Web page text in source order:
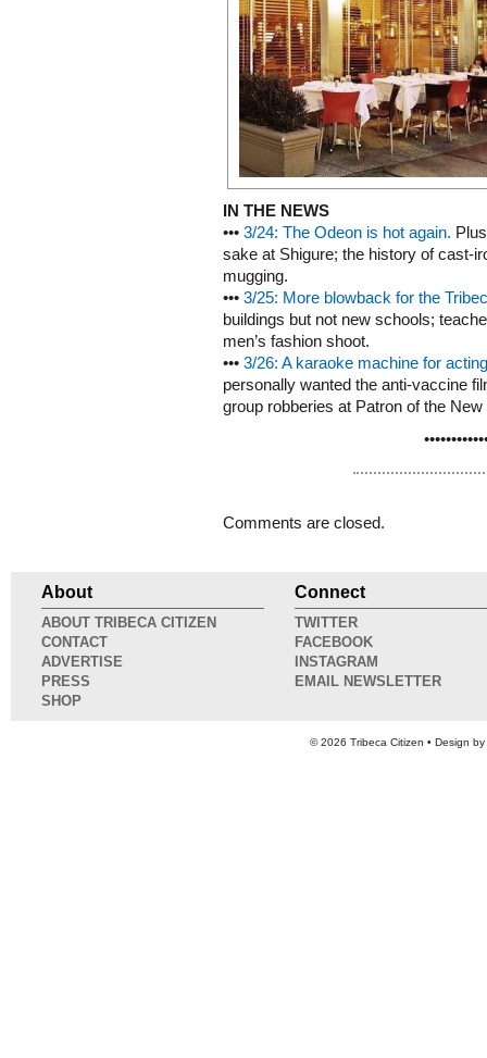
IN THE NEWS
••• 3/24: The Odeon is hot again.
sake at Shigure; the history of cast-
mugging.
••• 3/25: More blowback for the
buildings but not new schools;
men’s fashion shoot.
••• 3/26: A karaoke machine for
personally wanted the anti-vaccine
group robberies at Patron of the
Comments are closed.
About
ABOUT TRIBECA CITIZEN
CONTACT
ADVERTISE
PRESS
SHOP
Connect
TWITTER
FACEBOOK
INSTAGRAM
EMAIL NEWSLETTER
© 2026 Tribeca Citizen • Design by